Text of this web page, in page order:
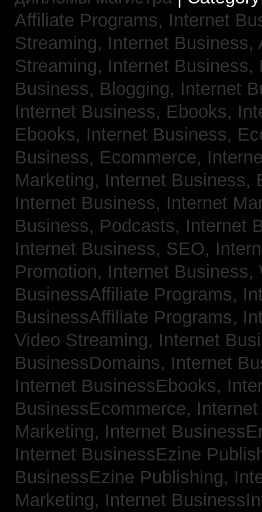
Affiliate Programs, Internet
Streaming, Internet Business,
Streaming, Internet
Business, Blogging, Internet
Internet Business, Ebooks,
Ebooks, Internet Business,
Business, Ecommerce,
Marketing, Internet Business,
Internet Business, Internet
Business, Podcasts, Internet
Internet Business, SEO,
Promotion, Internet
BusinessAffiliate Programs,
BusinessAffiliate Programs,
Video Streaming, Internet
BusinessDomains, Internet
Internet BusinessEbooks,
BusinessEcommerce,
Marketing, Internet
Internet BusinessEzine
BusinessEzine Publishing,
Marketing, Internet